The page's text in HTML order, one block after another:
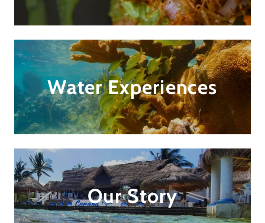
Water Experiences
Our Story